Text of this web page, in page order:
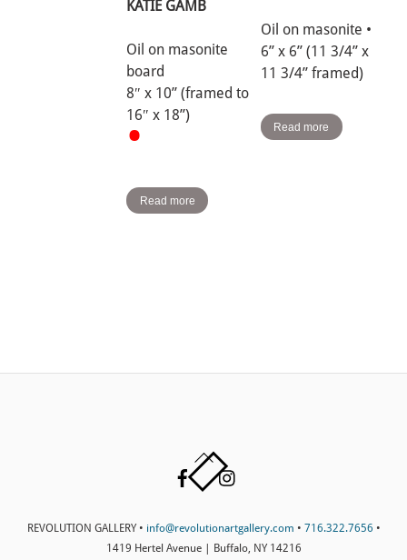
KATIE GAMB
Oil on masonite
board
8″ x 10” (framed to
16″ x 18”)
•
Read more
Oil on masonite •
6” x 6” (11 3/4” x
11 3/4” framed)
Read more
Back
To
Facebook
REVOLUTION GALLERY • info@revolutionartgallery.com • 716.322.7656 •
1419 Hertel Avenue | Buffalo, NY 14216